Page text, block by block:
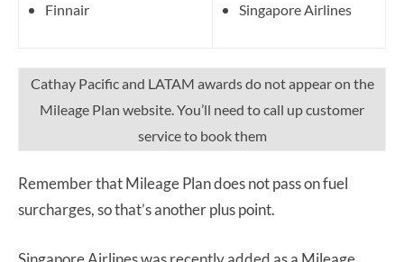
Finnair
Singapore Airlines
Cathay Pacific and LATAM awards do not appear on the
Mileage Plan website. You’ll need to call up customer
service to book them
Remember that Mileage Plan does not pass on fuel
surcharges, so that’s another plus point.